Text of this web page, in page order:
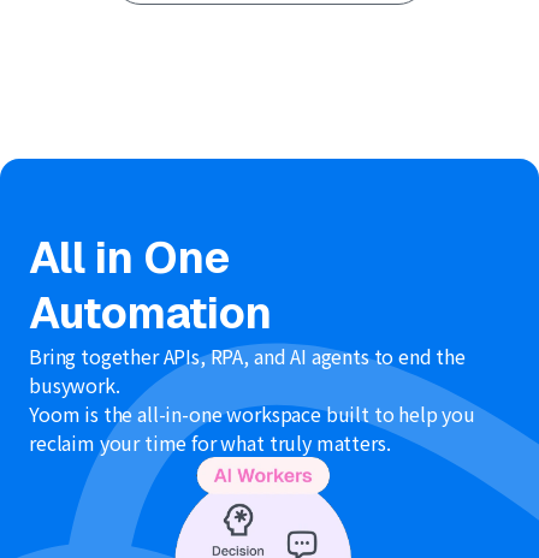
All in One
Automation
Bring together APIs, RPA, and AI agents to end the
busywork.
Yoom is the all-in-one workspace built to help you
reclaim your time for what truly matters.